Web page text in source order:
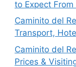
to Expect From
Caminito del
Transport,
Caminito del
Prices &